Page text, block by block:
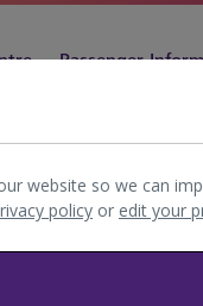
Passenger
website so we can
policy or edit your